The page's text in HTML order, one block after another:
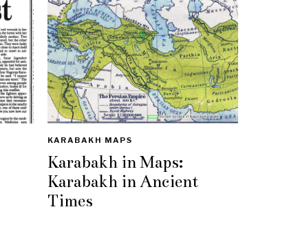
KARABAKH MAPS
Karabakh in Maps:
Karabakh in Ancient
Times